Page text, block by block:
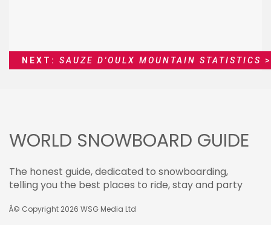
NEXT: SAUZE D'OULX MOUNTAIN STATISTICS
WORLD SNOWBOARD GUIDE
The honest guide, dedicated to snowboarding,
telling you the best places to ride, stay and party
Â© Copyright 2026 WSG Media Ltd